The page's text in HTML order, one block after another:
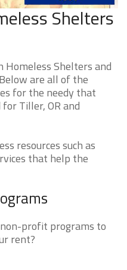
Shelters
Homeless Shelters and
are all of the
for the needy that
Tiller, OR and
resources such as
that help the
profit programs to
rent?